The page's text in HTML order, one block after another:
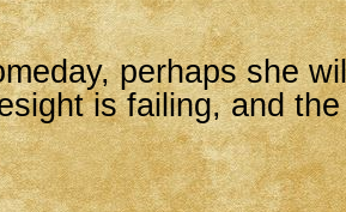
perhaps she
is failing, and